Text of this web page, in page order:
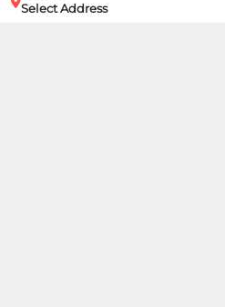
Select Address